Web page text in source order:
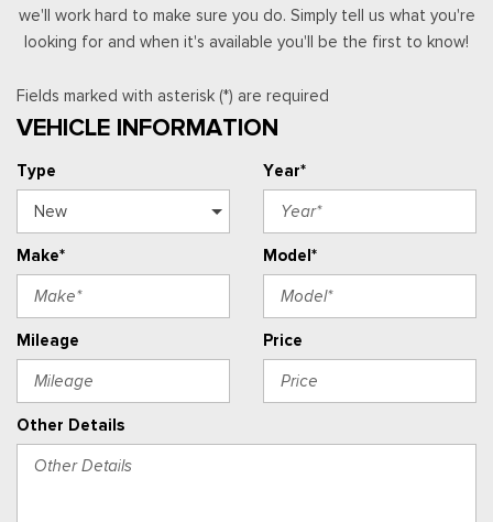
we'll work hard to make sure you do. Simply tell us what you're
looking for and when it's available you'll be the first to know!
Fields marked with asterisk (*) are required
VEHICLE INFORMATION
Type Year*
Make* Model*
Mileage Price
Other Details